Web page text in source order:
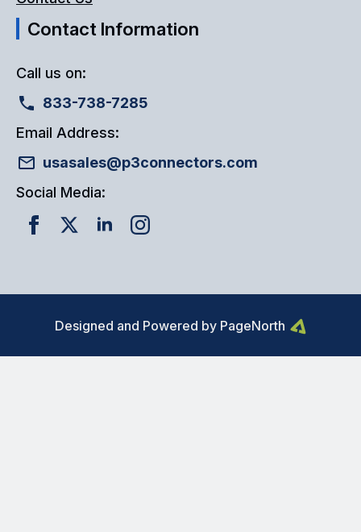
Contact Information
Call us on:
833-738-7285
Email Address:
usasales@p3connectors.com
Social Media:
Designed and Powered by PageNorth